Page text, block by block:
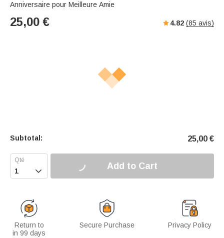
Anniversaire pour Meilleure Amie
25,00 € 4.82 (85 avis)
Subtotal: 25,00 €
 Add to Cart
Return to
in 99 days
Secure Purchase Privacy Policy